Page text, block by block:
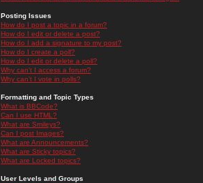
Posting Issues
How do I post a topic in a forum?
How do I edit or delete a post?
How do I add a signature to my post?
How do I create a poll?
How do I edit or delete a poll?
Why can't I access a forum?
Why can't I vote in polls?
Formatting and Topic Types
What is BBCode?
Can I use HTML?
What are Smileys?
Can I post Images?
What are Announcements?
What are Sticky topics?
What are Locked topics?
User Levels and Groups